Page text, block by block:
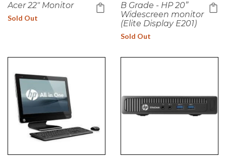
Acer 22" Monitor
Sold Out
B Grade - HP 20”
Widescreen monitor
(Elite Display E201)
Sold Out